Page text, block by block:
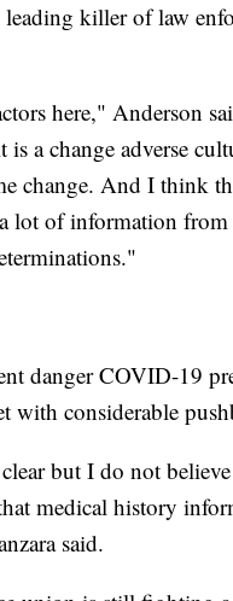
killer of law
here," Anderson
a change adverse
change. And I think
lot of information from
danger COVID-19
with considerable
but I do not
medical history
said.